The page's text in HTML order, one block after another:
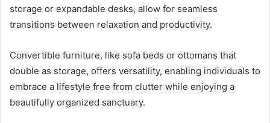
storage or expandable desks, allow for seamless
transitions between relaxation and productivity.
Convertible furniture, like sofa beds or ottomans that
double as storage, offers versatility, enabling individuals to
embrace a lifestyle free from clutter while enjoying a
beautifully organized sanctuary.